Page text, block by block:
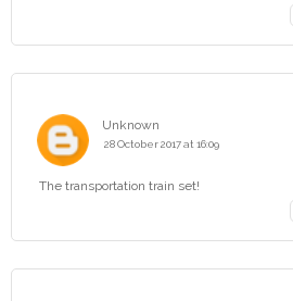
Unknown
28 October 2017 at 16:09
The transportation train set!